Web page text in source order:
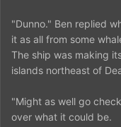
"Dunno." Ben replied
it as all from some
The ship was making
islands northeast of
"Might as well go
over what it could be.